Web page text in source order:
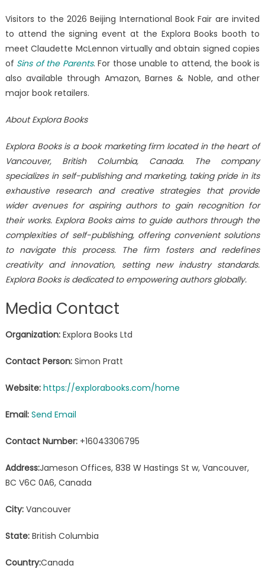
Visitors to the 2026 Beijing International Book Fair are invited
to attend the signing event at the Explora Books booth to
meet Claudette McLennon virtually and obtain signed copies
of Sins of the Parents. For those unable to attend, the book is
also available through Amazon, Barnes & Noble, and other
major book retailers.
About Explora Books
Explora Books is a book marketing firm located in the heart of
Vancouver, British Columbia, Canada. The company
specializes in self-publishing and marketing, taking pride in its
exhaustive research and creative strategies that provide
wider avenues for aspiring authors to gain recognition for
their works. Explora Books aims to guide authors through the
complexities of self-publishing, offering convenient solutions
to navigate this process. The firm fosters and redefines
creativity and innovation, setting new industry standards.
Explora Books is dedicated to empowering authors globally.
Media Contact
Organization:Explora Books Ltd
Contact Person:Simon Pratt
Website: https://explorabooks.com/home
Email: Send Email
Contact Number:+16043306795
Address:Jameson Offices, 838 W Hastings St w, Vancouver,
BC V6C 0A6, Canada
City:Vancouver
State:British Columbia
Country:Canada